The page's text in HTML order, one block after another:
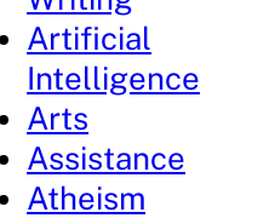
Artificial
Intelligence
Arts
Assistance
Atheism